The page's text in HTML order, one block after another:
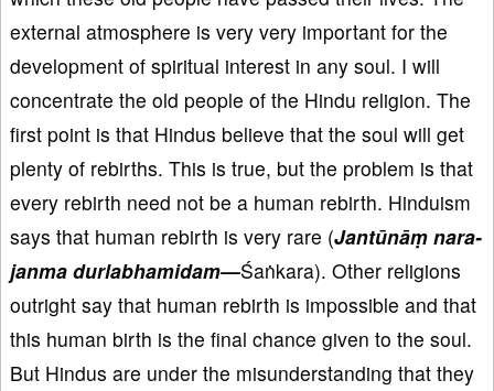
external atmosphere is very very important for the
development of spiritual interest in any soul. I will
concentrate the old people of the Hindu religion. The
first point is that Hindus believe that the soul will get
plenty of rebirths. This is true, but the problem is that
every rebirth need not be a human rebirth. Hinduism
says that human rebirth is very rare (Jantūnāṃ nara-
janma durlabhamidam—Śaṅkara). Other religions
outright say that human rebirth is impossible and that
this human birth is the final chance given to the soul.
But Hindus are under the misunderstanding that they